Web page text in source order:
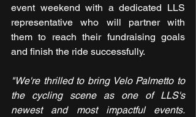
event weekend with a dedicated LLS
representative who will partner with
them to reach their fundraising goals
and finish the ride successfully.
"We're thrilled to bring Velo Palmetto to
the cycling scene as one of LLS's
newest and most impactful events.